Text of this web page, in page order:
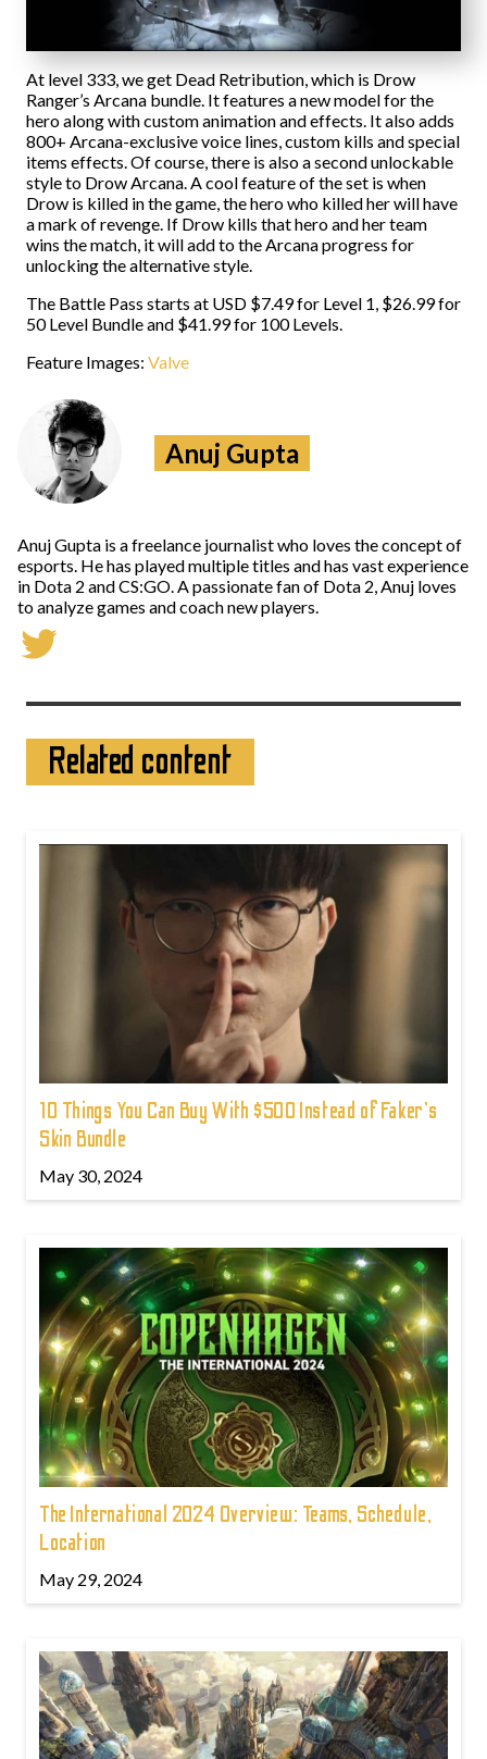
At level 333, we get Dead Retribution, which is Drow
Ranger’s Arcana bundle. It features a new model for the
hero along with custom animation and effects. It also adds
800+ Arcana-exclusive voice lines, custom kills and special
items effects. Of course, there is also a second unlockable
style to Drow Arcana. A cool feature of the set is when
Drow is killed in the game, the hero who killed her will have
a mark of revenge. If Drow kills that hero and her team
wins the match, it will add to the Arcana progress for
unlocking the alternative style.
The Battle Pass starts at USD $7.49 for Level 1, $26.99 for
50 Level Bundle and $41.99 for 100 Levels.
Feature Images: Valve
Anuj Gupta
Anuj Gupta is a freelance journalist who loves the concept of
esports. He has played multiple titles and has vast experience
in Dota 2 and CS:GO. A passionate fan of Dota 2, Anuj loves
to analyze games and coach new players.
Related content
10 Things You Can Buy With $500 Instead of Faker's
Skin Bundle
May 30, 2024
The International 2024 Overview: Teams, Schedule,
Location
May 29, 2024